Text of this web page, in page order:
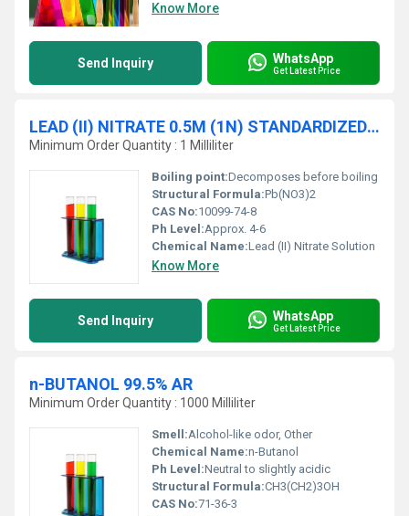
Know More
Send Inquiry WhatsApp
Get Latest Price
LEAD (II) NITRATE 0.5M (1N) STANDARDIZED SOLUTION traceable to NIST
Minimum Order Quantity : 1 Milliliter
Boiling point:Decomposes before boiling
Structural Formula:Pb(NO3)2
CAS No:10099-74-8
Ph Level:Approx. 4-6
Chemical Name:Lead (II) Nitrate Solution
Know More
Send Inquiry WhatsApp
Get Latest Price
n-BUTANOL 99.5% AR
Minimum Order Quantity : 1000 Milliliter
Smell:Alcohol-like odor, Other
Chemical Name:n-Butanol
Ph Level:Neutral to slightly acidic
Structural Formula:CH3(CH2)3OH
CAS No:71-36-3